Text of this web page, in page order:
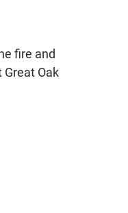
fire and
Oak